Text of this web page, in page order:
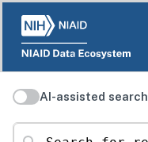
AI-assisted search
Search for resources